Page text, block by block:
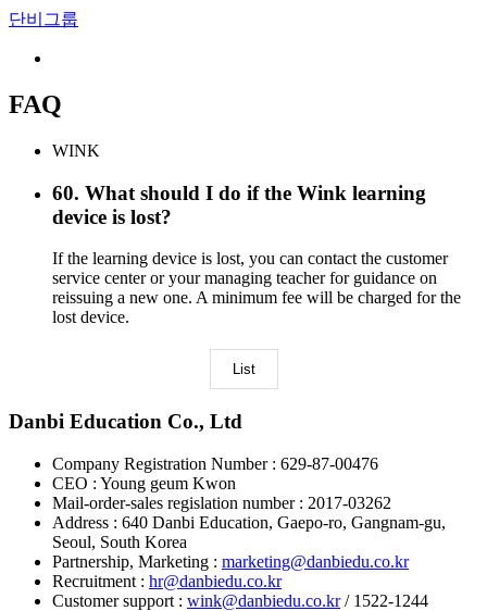
단비그룹
FAQ
WINK
60. What should I do if the Wink learning
device is lost?
If the learning device is lost, you can contact the customer
service center or your managing teacher for guidance on
reissuing a new one. A minimum fee will be charged for the
lost device.
List
Danbi Education Co., Ltd
Company Registration Number : 629-87-00476
CEO : Young geum Kwon
Mail-order-sales regislation number : 2017-03262
Address : 640 Danbi Education, Gaepo-ro, Gangnam-gu,
Seoul, South Korea
Partnership, Marketing : marketing@danbiedu.co.kr
Recruitment : hr@danbiedu.co.kr
Customer support : wink@danbiedu.co.kr/ 1522-1244